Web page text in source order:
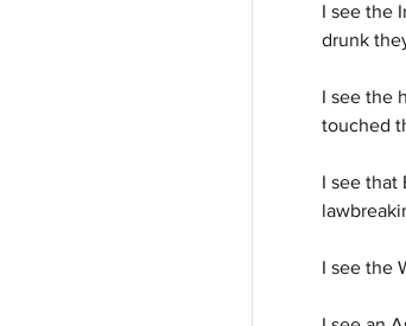
I see the
drunk
I see the
touched
I see that
I see the